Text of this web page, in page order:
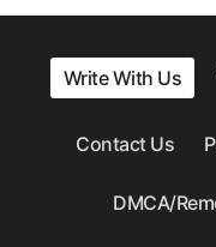
Write With Us
Contact Us
DMCA/